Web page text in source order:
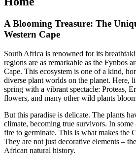
A Blooming Treasure: The
Western Cape
South Africa is renowned for its
regions are as remarkable as the Fynbos
Cape. This ecosystem is one of a kind,
diverse plant worlds on the planet. Here,
spring with a vibrant spectacle: Proteas,
flowers, and many other wild plants
But this paradise is delicate. The plants
climate, becoming true survivors. In some
fire to germinate. This is what makes the
They are not just decorative elements –
African natural history.